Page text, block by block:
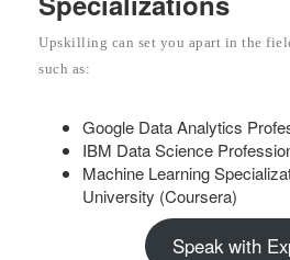
Upskilling can set you apart in the
such as:
Google Data Analytics
IBM Data Science
Machine Learning
University (Coursera)
Speak with